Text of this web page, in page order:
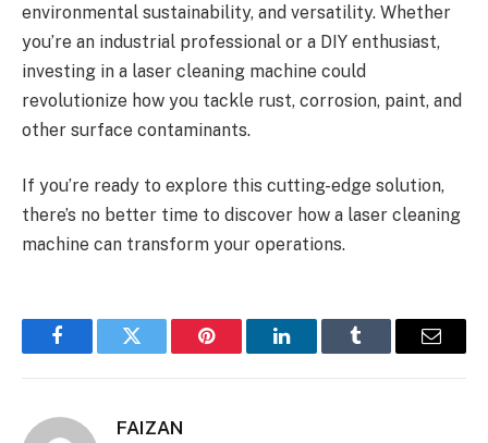
environmental sustainability, and versatility. Whether
you’re an industrial professional or a DIY enthusiast,
investing in a laser cleaning machine could
revolutionize how you tackle rust, corrosion, paint, and
other surface contaminants.
If you’re ready to explore this cutting-edge solution,
there’s no better time to discover how a laser cleaning
machine can transform your operations.
FacebookTwitter Pinterest LinkedInTumblr Email
FAIZAN